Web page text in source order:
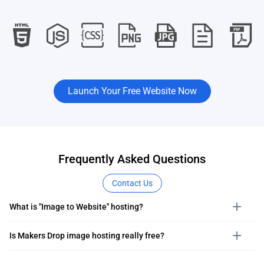
Launch Your Free Website Now
Frequently Asked Questions
Contact Us
What is "Image to Website" hosting?
Is Makers Drop image hosting really free?